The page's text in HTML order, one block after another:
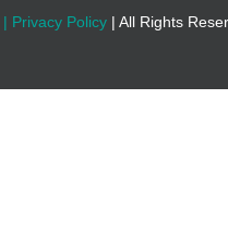
| Privacy Policy| All Rights